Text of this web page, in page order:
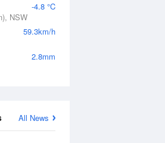
-4.8 °C
NSW
59.3km/h
2.8mm
All News
Rainfall Accumulation